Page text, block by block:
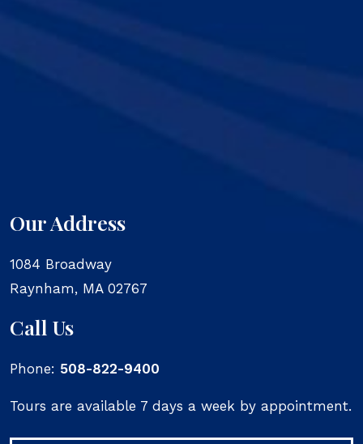
Our Address
1084 Broadway
Raynham, MA 02767
Call Us
Phone: 508-822-9400
Tours are available 7 days a week by appointment.